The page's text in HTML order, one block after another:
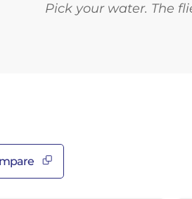
Pick your water. The